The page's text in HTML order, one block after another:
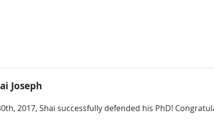
Joseph
2017, Shai successfully defended his PhD!